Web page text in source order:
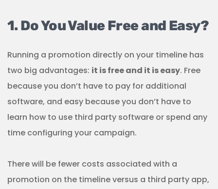
1. Do You Value Free and Easy?
Running a promotion directly on your timeline has
two big advantages: it is free and it is easy. Free
because you don’t have to pay for additional
software, and easy because you don’t have to
learn how to use third party software or spend any
time configuring your campaign.
There will be fewer costs associated with a
promotion on the timeline versus a third party app,